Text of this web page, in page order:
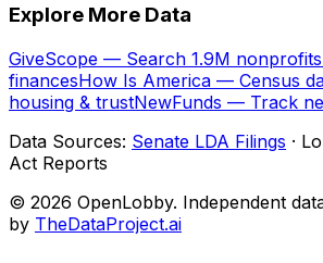
Explore More Data
GiveScope — Search 1.9M
financesHow Is America — Census
housing & trustNewFunds — Track
Data Sources: Senate LDA Filings ·
Act Reports
© 2026 OpenLobby. Independent
by TheDataProject.ai